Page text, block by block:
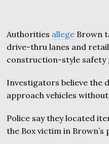
Authorities allege Brown
drive-thru lanes and
construction-style safety
Investigators believe the
approach vehicles
Police say they located
the Box victim in Brown’s